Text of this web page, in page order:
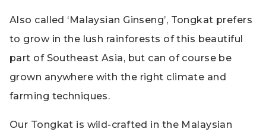
Also called ‘Malaysian Ginseng’, Tongkat prefers
to grow in the lush rainforests of this beautiful
part of Southeast Asia, but can of course be
grown anywhere with the right climate and
farming techniques.
Our Tongkat is wild-crafted in the Malaysian